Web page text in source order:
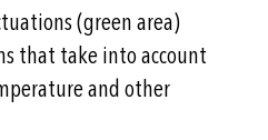
(green area)
that take into account
and other